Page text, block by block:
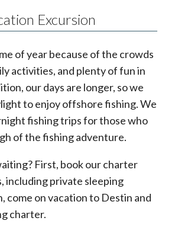
Excursion
of year because of the crowds
activities, and plenty of fun in
our days are longer, so we
to enjoy offshore fishing. We
fishing trips for those who
of the fishing adventure.
First, book our charter
including private sleeping
come on vacation to Destin and
charter.